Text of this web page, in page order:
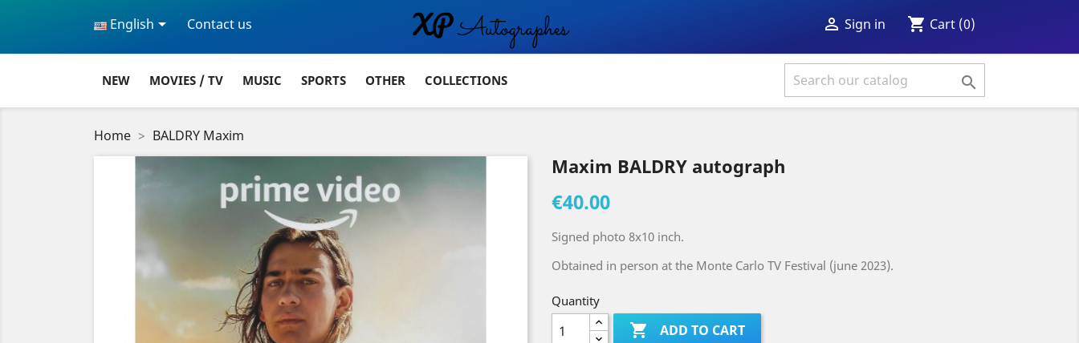
English Contact us  Sign in shopping_cart Cart (0)
NEW MOVIES / TV MUSIC SPORTS OTHER COLLECTIONS 
Home BALDRY Maxim
Maxim BALDRY autograph
€40.00
Signed photo 8x10 inch.
Obtained in person at the Monte Carlo TV Festival (june 2023).
Quantity
 ADD TO CART